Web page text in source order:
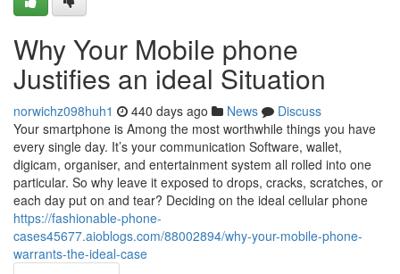
Why Your Mobile phone
Justifies an ideal Situation
norwichz098huh1 440 days ago News
Discuss
Your smartphone is Among the most worthwhile things you have
every single day. It’s your communication Software, wallet,
digicam, organiser, and entertainment system all rolled into one
particular. So why leave it exposed to drops, cracks, scratches, or
each day put on and tear? Deciding on the ideal cellular phone
https://fashionable-phone-
cases45677.aioblogs.com/88002894/why-your-mobile-phone-
warrants-the-ideal-case